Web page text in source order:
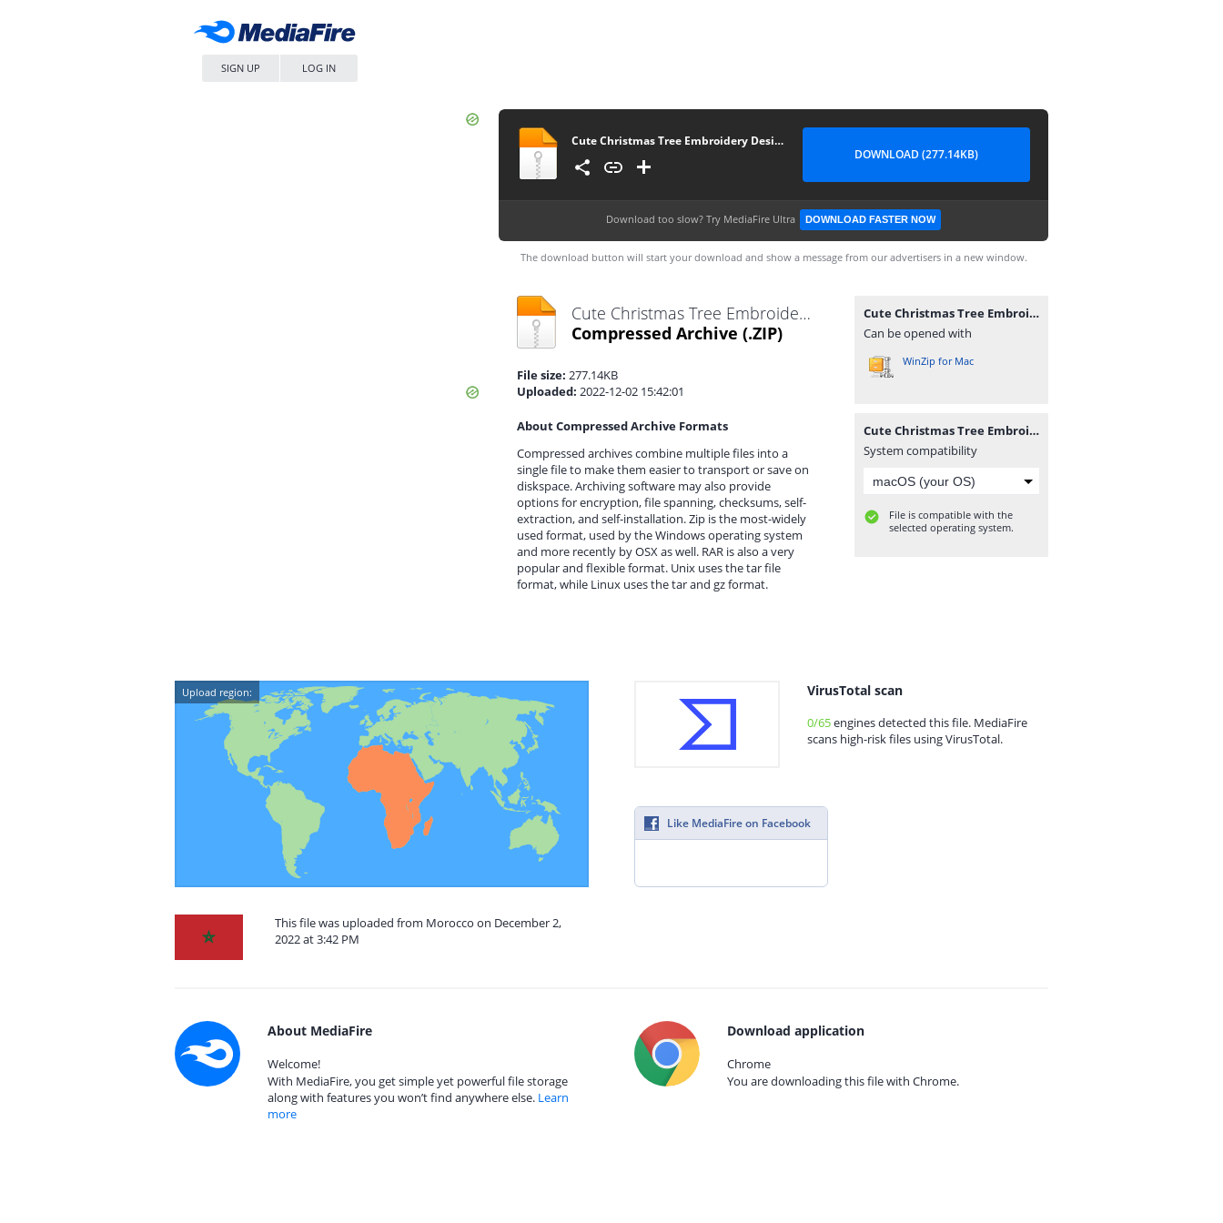
SIGN UP LOG IN
Cute Christmas Tree Embroidery Designs
DOWNLOAD (277.14KB)
Download too slow? Try MediaFire Ultra DOWNLOAD FASTER NOW
The download button will start your download and show a message from our advertisers in a new window.
Cute Christmas Tree Embroidery Designs.zip
Compressed Archive (.ZIP)
File size: 277.14KB
Uploaded: 2022-12-02 15:42:01
About Compressed Archive Formats
Compressed archives combine multiple files into a
single file to make them easier to transport or save on
diskspace. Archiving software may also provide
options for encryption, file spanning, checksums, self-
extraction, and self-installation. Zip is the most-widely
used format, used by the Windows operating system
and more recently by OSX as well. RAR is also a very
popular and flexible format. Unix uses the tar file
format, while Linux uses the tar and gz format.
Cute Christmas Tree Embroidery Designs.zip
Can be opened with
WinZip for Mac
Cute Christmas Tree Embroidery Designs.zip
System compatibility
File is compatible with the
selected operating system.
Upload region:
This file was uploaded from Morocco on December 2,
2022 at 3:42 PM
VirusTotal scan
0/65engines detected this file. MediaFire
scans high-risk files using VirusTotal.
Like MediaFire on Facebook
About MediaFire
Welcome!
With MediaFire, you get simple yet powerful file storage
along with features you won’t find anywhere else. Learn
more
Download application
Chrome
You are downloading this file with Chrome.